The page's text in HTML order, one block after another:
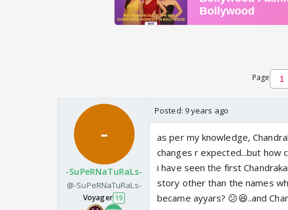
Page
-SuPeRNaTuRaLs-
@-SuPeRNaTuRaLs-
Voyager 19
Posted: 9 years ago
as per my knowledge,
changes r expected...but how
i have seen the first
story other than the names
became ayyars? 😕😆..and